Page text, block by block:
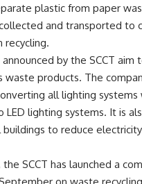
plastic from paper
and transported to
recycling.
by the SCCT aim
waste products. The
all lighting systems
LED lighting systems. It is
buildings to reduce
SCCT has launched a